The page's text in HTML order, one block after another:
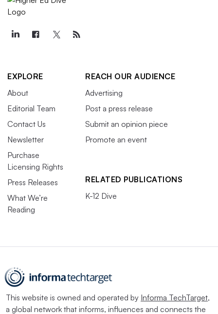
EXPLORE
About
Editorial Team
Contact Us
Newsletter
Purchase
Licensing Rights
Press Releases
What We’re
Reading
REACH OUR AUDIENCE
Advertising
Post a press release
Submit an opinion piece
Promote an event
RELATED PUBLICATIONS
K-12 Dive
This website is owned and operated by Informa TechTarget,
a global network that informs, influences and connects the